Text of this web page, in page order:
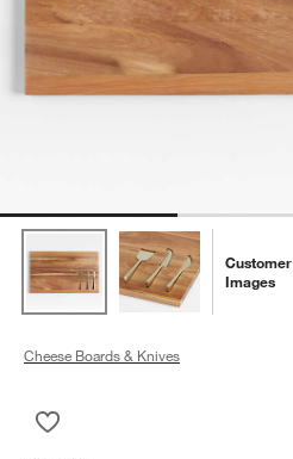
Customer
Images
Cheese Boards & Knives